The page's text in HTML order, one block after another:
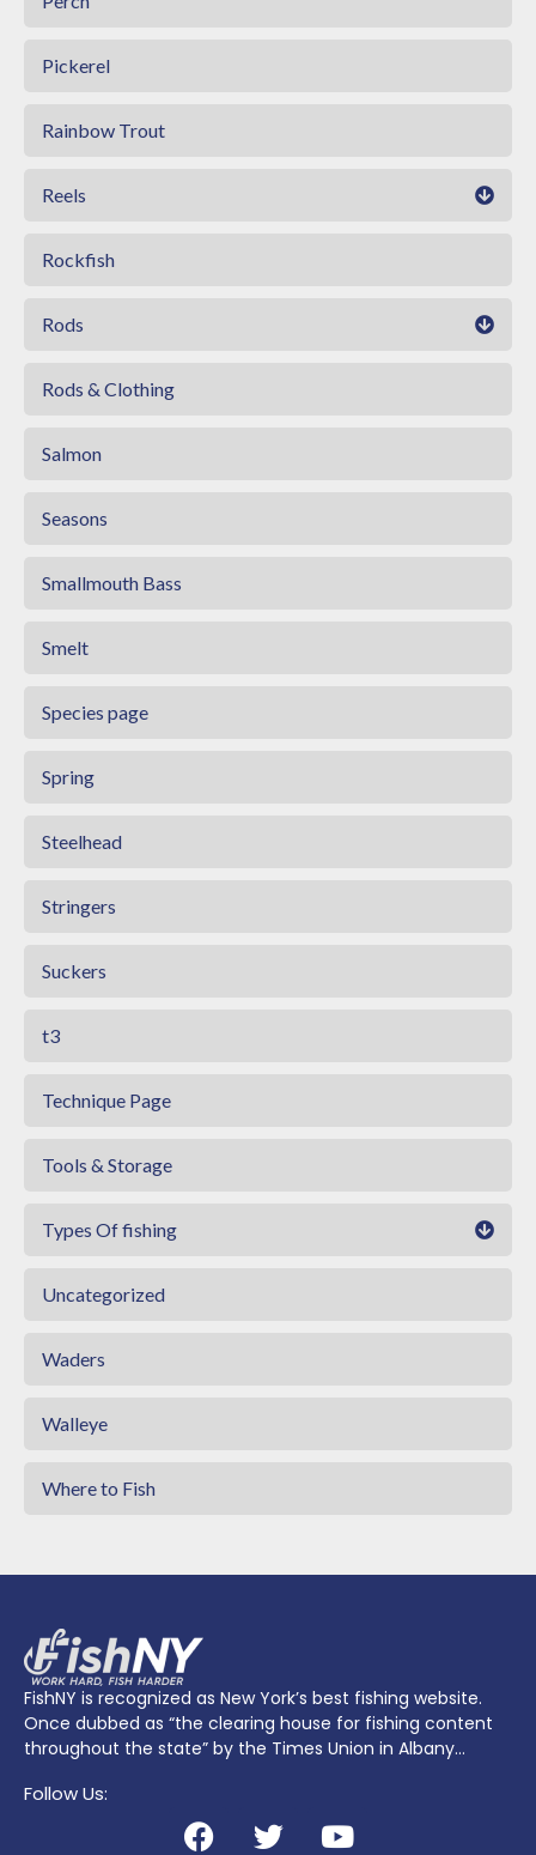
Pickerel
Rainbow Trout
Reels
Rockfish
Rods
Rods & Clothing
Salmon
Seasons
Smallmouth Bass
Smelt
Species page
Spring
Steelhead
Stringers
Suckers
t3
Technique Page
Tools & Storage
Types Of fishing
Uncategorized
Waders
Walleye
Where to Fish
FishNY is recognized as New York’s best fishing website.
Once dubbed as “the clearing house for fishing content
throughout the state” by the Times Union in Albany…
Follow Us: